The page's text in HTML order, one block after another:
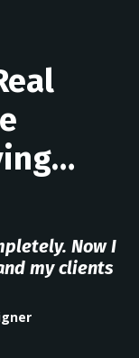
Now I
my clients